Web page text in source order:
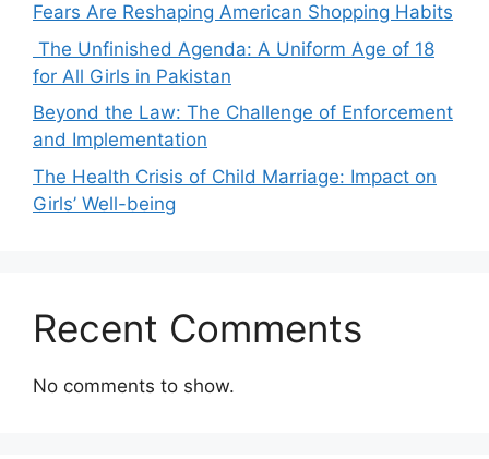
Fears Are Reshaping American Shopping Habits
The Unfinished Agenda: A Uniform Age of 18
for All Girls in Pakistan
Beyond the Law: The Challenge of Enforcement
and Implementation
The Health Crisis of Child Marriage: Impact on
Girls’ Well-being
Recent Comments
No comments to show.